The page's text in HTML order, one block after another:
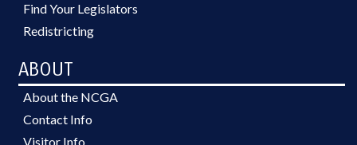
Find Your Legislators
Redistricting
ABOUT
About the NCGA
Contact Info
Visitor Info